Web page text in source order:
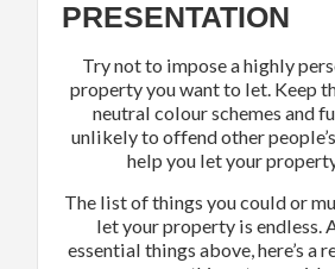
PRESENTATION
Try not to impose a highly
property you want to let. Keep
neutral colour schemes and
unlikely to offend other
help you let your
The list of things you could or
let your property is endless.
essential things above, here’s a